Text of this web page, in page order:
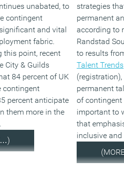
unabated, to
contingent
and vital
fabric.
this point, recent
City & Guilds
84 percent of UK
contingent
percent anticipate
them more in the
strategies
permanent
according to
Randstad
to results
Talent Trends
permanent
of
important to
that
inclusive and